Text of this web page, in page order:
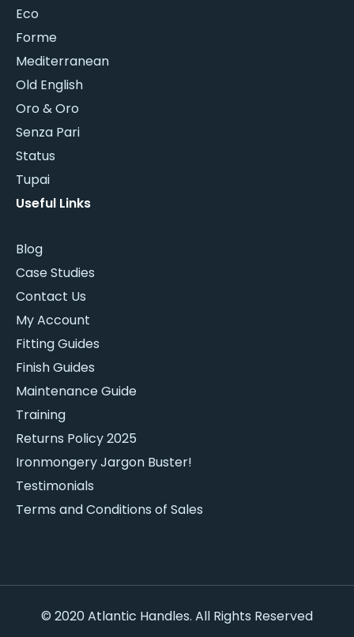
Eco
Forme
Mediterranean
Old English
Oro & Oro
Senza Pari
Status
Tupai
Useful Links
Blog
Case Studies
Contact Us
My Account
Fitting Guides
Finish Guides
Maintenance Guide
Training
Returns Policy 2025
Ironmongery Jargon Buster!
Testimonials
Terms and Conditions of Sales
© 2020 Atlantic Handles. All Rights Reserved